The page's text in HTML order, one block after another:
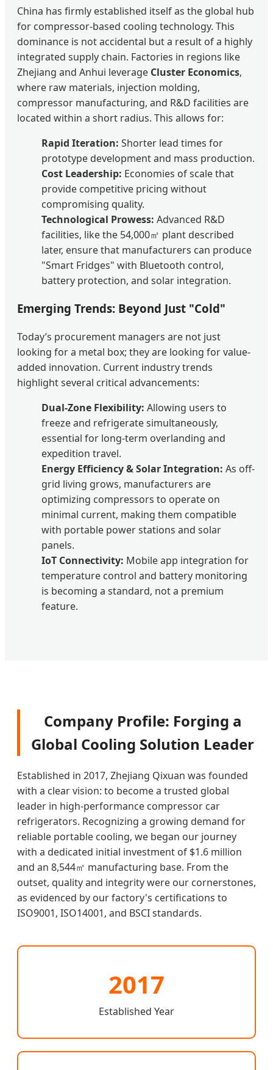
China has firmly established itself as the global hub
for compressor-based cooling technology. This
dominance is not accidental but a result of a highly
integrated supply chain. Factories in regions like
Zhejiang and Anhui leverage Cluster Economics,
where raw materials, injection molding,
compressor manufacturing, and R&D facilities are
located within a short radius. This allows for:
Rapid Iteration: Shorter lead times for
prototype development and mass production.
Cost Leadership: Economies of scale that
provide competitive pricing without
compromising quality.
Technological Prowess: Advanced R&D
facilities, like the 54,000㎡ plant described
later, ensure that manufacturers can produce
"Smart Fridges" with Bluetooth control,
battery protection, and solar integration.
Emerging Trends: Beyond Just "Cold"
Today’s procurement managers are not just
looking for a metal box; they are looking for value-
added innovation. Current industry trends
highlight several critical advancements:
Dual-Zone Flexibility: Allowing users to
freeze and refrigerate simultaneously,
essential for long-term overlanding and
expedition travel.
Energy Efficiency & Solar Integration: As off-
grid living grows, manufacturers are
optimizing compressors to operate on
minimal current, making them compatible
with portable power stations and solar
panels.
IoT Connectivity: Mobile app integration for
temperature control and battery monitoring
is becoming a standard, not a premium
feature.
Company Profile: Forging a
Global Cooling Solution Leader
Established in 2017, Zhejiang Qixuan was founded
with a clear vision: to become a trusted global
leader in high-performance compressor car
refrigerators. Recognizing a growing demand for
reliable portable cooling, we began our journey
with a dedicated initial investment of $1.6 million
and an 8,544㎡ manufacturing base. From the
outset, quality and integrity were our cornerstones,
as evidenced by our factory's certifications to
ISO9001, ISO14001, and BSCI standards.
2017
Established Year